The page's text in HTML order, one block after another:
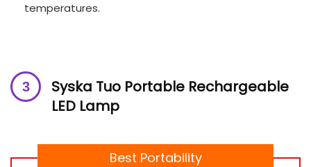
temperatures.
Syska Tuo Portable Rechargeable
LED Lamp
Best Portability